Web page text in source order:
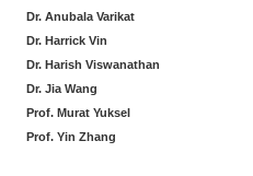
Dr. Anubala Varikat
Dr. Harrick Vin
Dr. Harish Viswanathan
Dr. Jia Wang
Prof. Murat Yuksel
Prof. Yin Zhang